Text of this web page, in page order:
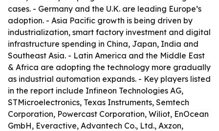
cases. - Germany and the U.K. are leading Europe’s
adoption. - Asia Pacific growth is being driven by
industrialization, smart factory investment and digital
infrastructure spending in China, Japan, India and
Southeast Asia. - Latin America and the Middle East
& Africa are adopting the technology more gradually
as industrial automation expands. - Key players listed
in the report include Infineon Technologies AG,
STMicroelectronics, Texas Instruments, Semtech
Corporation, Powercast Corporation, Wiliot, EnOcean
GmbH, Everactive, Advantech Co., Ltd., Axzon,